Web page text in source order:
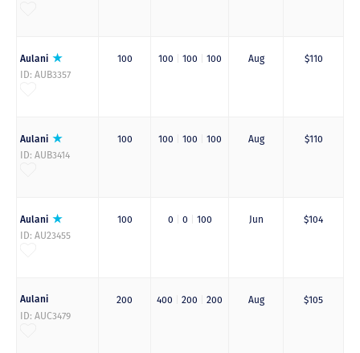
Aulani
ID: AUB3357
100 100 100 100 Aug $110
Aulani
ID: AUB3414
100 100 100 100 Aug $110
Aulani
ID: AU23455
100 0 0 100 Jun $104
Aulani
ID: AUC3479
200 400 200 200 Aug $105